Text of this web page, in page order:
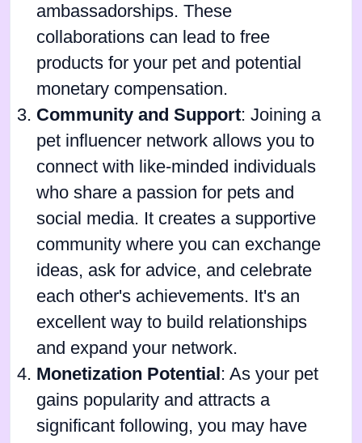
ambassadorships. These
collaborations can lead to free
products for your pet and potential
monetary compensation.
Community and Support: Joining a
pet influencer network allows you to
connect with like-minded individuals
who share a passion for pets and
social media. It creates a supportive
community where you can exchange
ideas, ask for advice, and celebrate
each other's achievements. It's an
excellent way to build relationships
and expand your network.
Monetization Potential : As your pet
gains popularity and attracts a
significant following, you may have